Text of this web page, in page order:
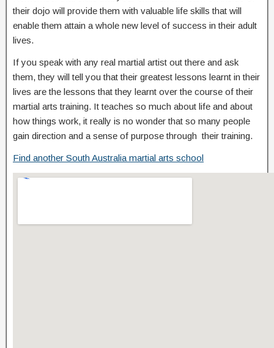
their dojo will provide them with valuable life skills that will
enable them attain a whole new level of success in their adult
lives.
If you speak with any real martial artist out there and ask
them, they will tell you that their greatest lessons learnt in their
lives are the lessons that they learnt over the course of their
martial arts training. It teaches so much about life and about
how things work, it really is no wonder that so many people
gain direction and a sense of purpose through their training.
Find another South Australia martial arts school